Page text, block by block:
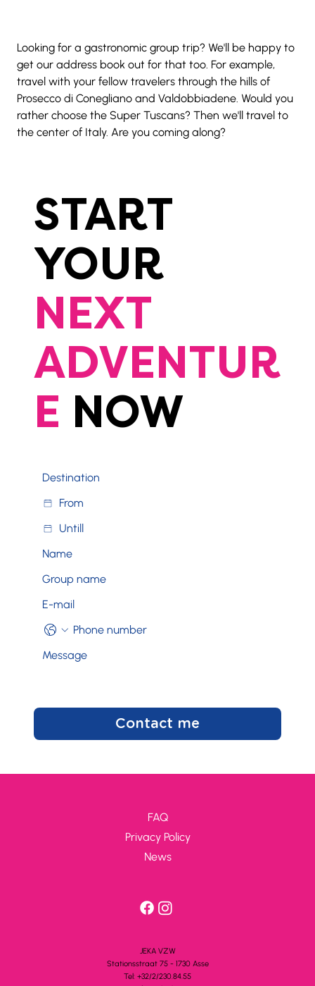
START
YOUR
NEXT
ADVENTUR
E NOW
Contact me
Looking for a gastronomic group trip? We'll be happy to
get our address book out for that too. For example,
travel with your fellow travelers through the hills of
Prosecco di Conegliano and Valdobbiadene. Would you
rather choose the Super Tuscans? Then we'll travel to
the center of Italy. Are you coming along?
JEKA VZW
Stationsstraat 75 - 1730 Asse
Tel: +32/2/230.84.55
FAQ
Privacy Policy
News